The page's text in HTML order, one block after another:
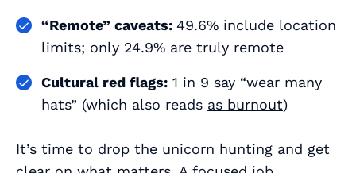
“Remote” caveats: 49.6% include location
limits; only 24.9% are truly remote
Cultural red flags: 1 in 9 say “wear many
hats” (which also reads as burnout)
It’s time to drop the unicorn hunting and get